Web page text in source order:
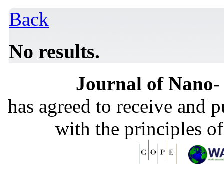
Back
No results.
Journal of
has agreed to receive and
with the principles